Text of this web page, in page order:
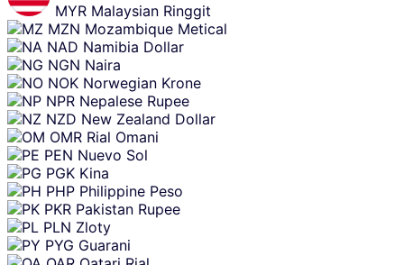
MYR Malaysian Ringgit
MZN Mozambique Metical
NAD Namibia Dollar
NGN Naira
NOK Norwegian Krone
NPR Nepalese Rupee
NZD New Zealand Dollar
OMR Rial Omani
PEN Nuevo Sol
PGK Kina
PHP Philippine Peso
PKR Pakistan Rupee
PLN Zloty
PYG Guarani